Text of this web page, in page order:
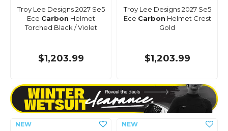
Troy Lee Designs 2027 Se5
Ece Carbon Helmet
Torched Black / Violet
$1,203.99
Troy Lee Designs 2027 Se5
Ece Carbon Helmet Crest
Gold
$1,203.99